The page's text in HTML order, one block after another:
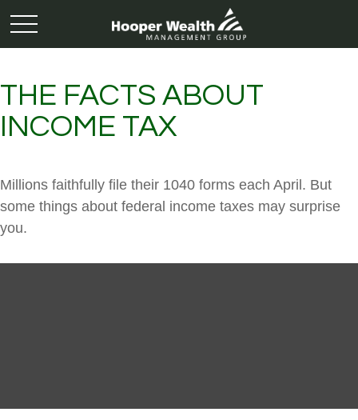
THE FACTS ABOUT
INCOME TAX
Millions faithfully file their 1040 forms each April. But
some things about federal income taxes may surprise
you.